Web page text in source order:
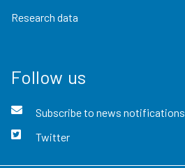
Research data
Follow us
Subscribe to news notifications
Twitter